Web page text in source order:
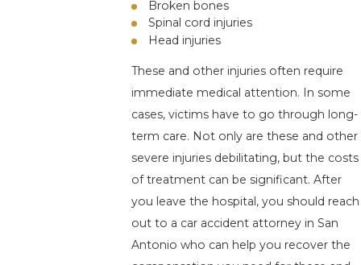
Broken bones
Spinal cord injuries
Head injuries
These and other injuries often require
immediate medical attention. In some
cases, victims have to go through long-
term care. Not only are these and other
severe injuries debilitating, but the costs
of treatment can be significant. After
you leave the hospital, you should reach
out to a car accident attorney in San
Antonio who can help you recover the